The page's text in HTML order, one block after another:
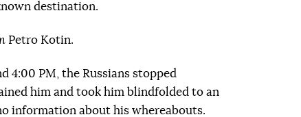
destination.
Petro Kotin.
4:00 PM, the Russians stopped
him and took him blindfolded to an
information about his whereabouts.